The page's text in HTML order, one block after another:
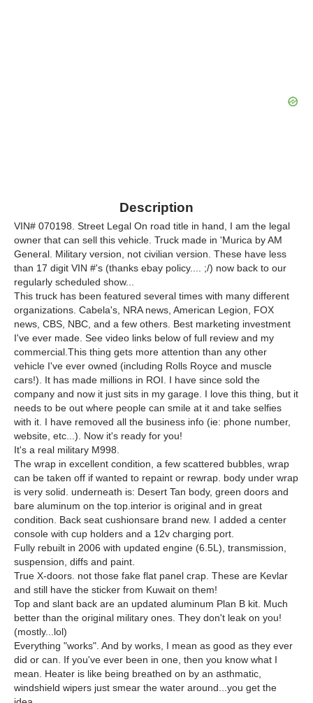
Description
VIN# 070198. Street Legal On road title in hand, I am the legal
owner that can sell this vehicle. Truck made in 'Murica by AM
General. Military version, not civilian version. These have less
than 17 digit VIN #'s (thanks ebay policy.... ;/) now back to our
regularly scheduled show...
This truck has been featured several times with many different
organizations. Cabela's, NRA news, American Legion, FOX
news, CBS, NBC, and a few others. Best marketing investment
I've ever made. See video links below of full review and my
commercial.This thing gets more attention than any other
vehicle I've ever owned (including Rolls Royce and muscle
cars!). It has made millions in ROI. I have since sold the
company and now it just sits in my garage. I love this thing, but it
needs to be out where people can smile at it and take selfies
with it. I have removed all the business info (ie: phone number,
website, etc...). Now it's ready for you!
It's a real military M998.
The wrap in excellent condition, a few scattered bubbles, wrap
can be taken off if wanted to repaint or rewrap. body under wrap
is very solid. underneath is: Desert Tan body, green doors and
bare aluminum on the top.interior is original and in great
condition. Back seat cushionsare brand new. I added a center
console with cup holders and a 12v charging port.
Fully rebuilt in 2006 with updated engine (6.5L), transmission,
suspension, diffs and paint.
True X-doors. not those fake flat panel crap. These are Kevlar
and still have the sticker from Kuwait on them!
Top and slant back are an updated aluminum Plan B kit. Much
better than the original military ones. They don't leak on you!
(mostly...lol)
Everything "works". And by works, I mean as good as they ever
did or can. If you've ever been in one, then you know what I
mean. Heater is like being breathed on by an asthmatic,
windshield wipers just smear the water around...you get the